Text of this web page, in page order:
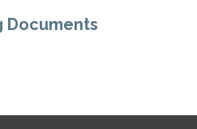
Documents